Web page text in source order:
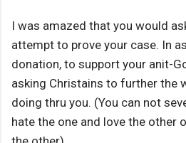
I was amazed that you would
attempt to prove your case. In
donation, to support your anit-
asking Christains to further the
doing thru you. (You can not
hate the one and love the other